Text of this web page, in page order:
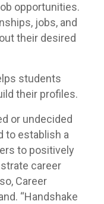
opportunities.
jobs, and
their desired
students
their profiles.
or undecided
to establish a
to positively
career
Career
“Handshake